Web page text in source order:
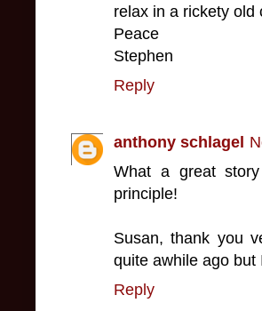
relax in a rickety old
Peace
Stephen
Reply
anthony schlagel
What a great
principle!
Susan, thank you
quite awhile ago but
Reply